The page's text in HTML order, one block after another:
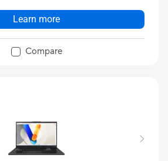
Learn more
Compare